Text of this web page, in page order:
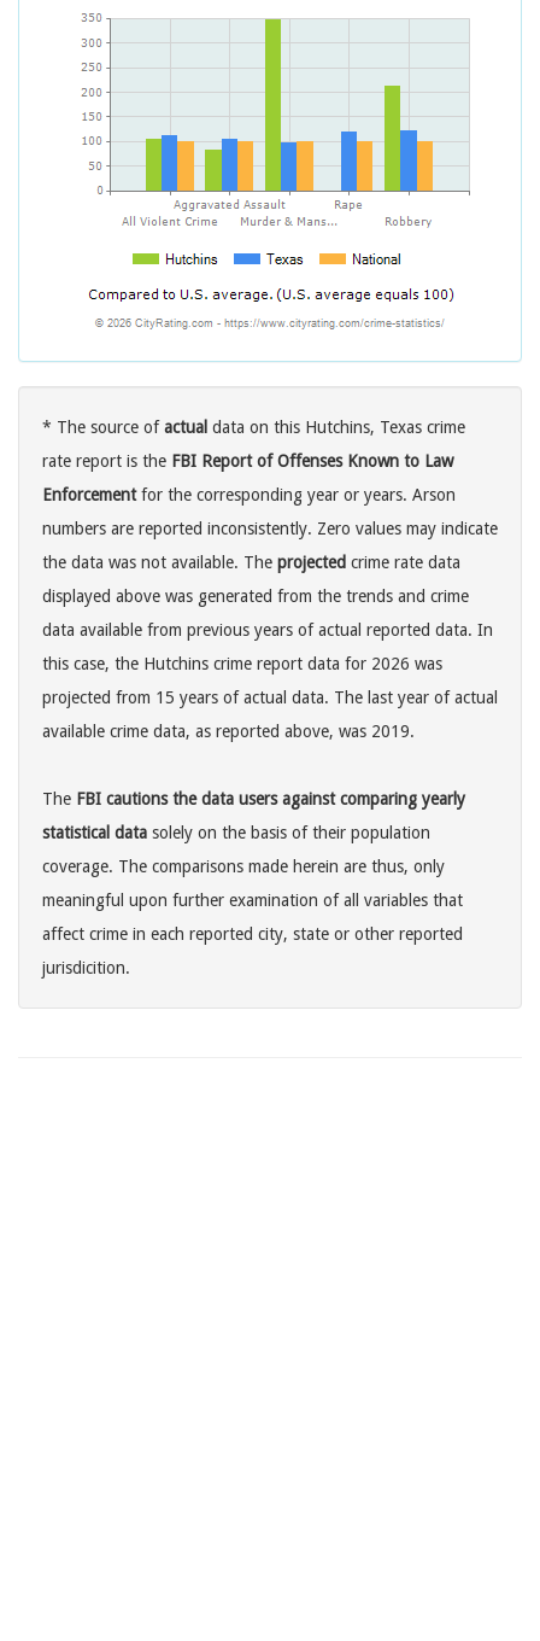
* The source ofactual data on this Hutchins, Texas crime
rate report is the FBI Report of Offenses Known to Law
Enforcementfor the corresponding year or years. Arson
numbers are reported inconsistently. Zero values may indicate
the data was not available. The projected crime rate data
displayed above was generated from the trends and crime
data available from previous years of actual reported data. In
this case, the Hutchins crime report data for 2026 was
projected from 15 years of actual data. The last year of actual
available crime data, as reported above, was 2019.
The FBI cautions the data users against comparing yearly
statistical data solely on the basis of their population
coverage. The comparisons made herein are thus, only
meaningful upon further examination of all variables that
affect crime in each reported city, state or other reported
jurisdicition.